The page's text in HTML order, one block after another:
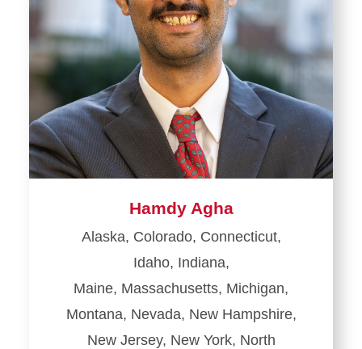
Hamdy Agha
Alaska, Colorado, Connecticut,
Idaho, Indiana,
Maine, Massachusetts, Michigan,
Montana, Nevada, New Hampshire,
New Jersey, New York, North